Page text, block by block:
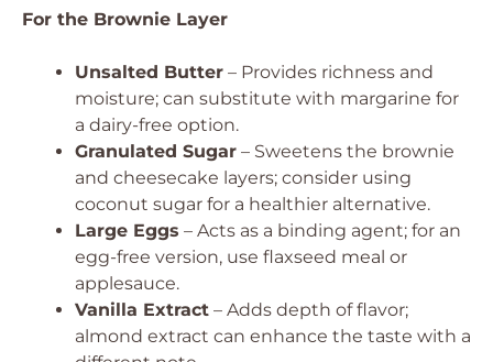
For the Brownie Layer
Unsalted Butter – Provides richness and
moisture; can substitute with margarine for
a dairy-free option.
Granulated Sugar – Sweetens the brownie
and cheesecake layers; consider using
coconut sugar for a healthier alternative.
Large Eggs – Acts as a binding agent; for an
egg-free version, use flaxseed meal or
applesauce.
Vanilla Extract – Adds depth of flavor;
almond extract can enhance the taste with a